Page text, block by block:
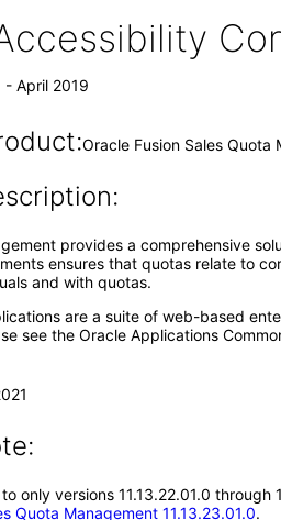
- April 2019
Oracle Fusion Sales Quota
provides a comprehensive
ensures that quotas relate to
and with quotas.
are a suite of web-based
see the Oracle Applications
only versions 11.13.22.01.0
Quota Management 11.13.23.01.0.